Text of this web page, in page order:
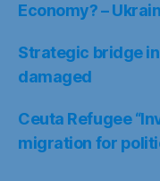
Economy? –
Strategic bridge
damaged
Ceuta Refugee
migration for